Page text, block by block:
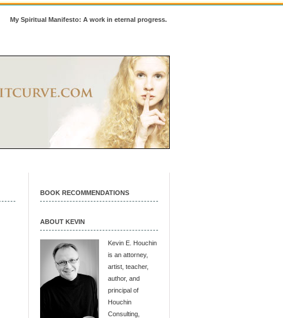
My Spiritual Manifesto: A work in eternal progress.
BOOK RECOMMENDATIONS
ABOUT KEVIN
Kevin E. Houchin
is an attorney,
artist, teacher,
author, and
principal of
Houchin
Consulting,